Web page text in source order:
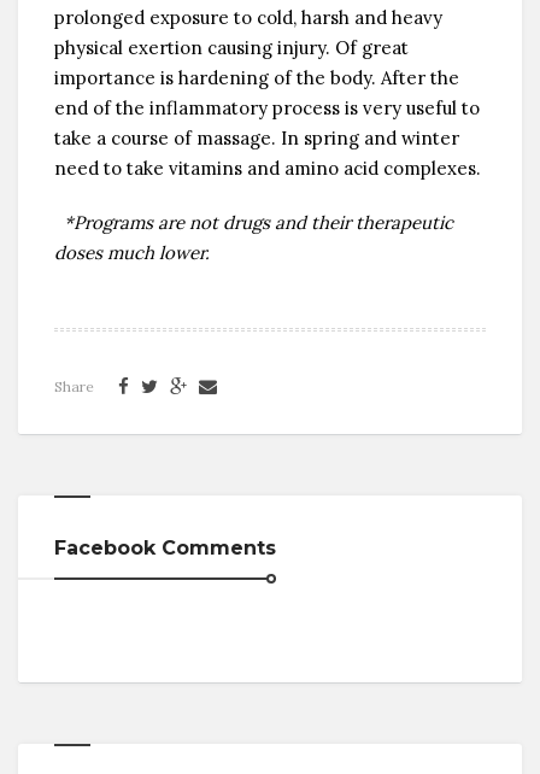
prolonged exposure to cold, harsh and heavy
physical exertion causing injury. Of great
importance is hardening of the body. After the
end of the inflammatory process is very useful to
take a course of massage. In spring and winter
need to take vitamins and amino acid complexes.
*Programs are not drugs and their therapeutic
doses much lower.
Share
Facebook Comments